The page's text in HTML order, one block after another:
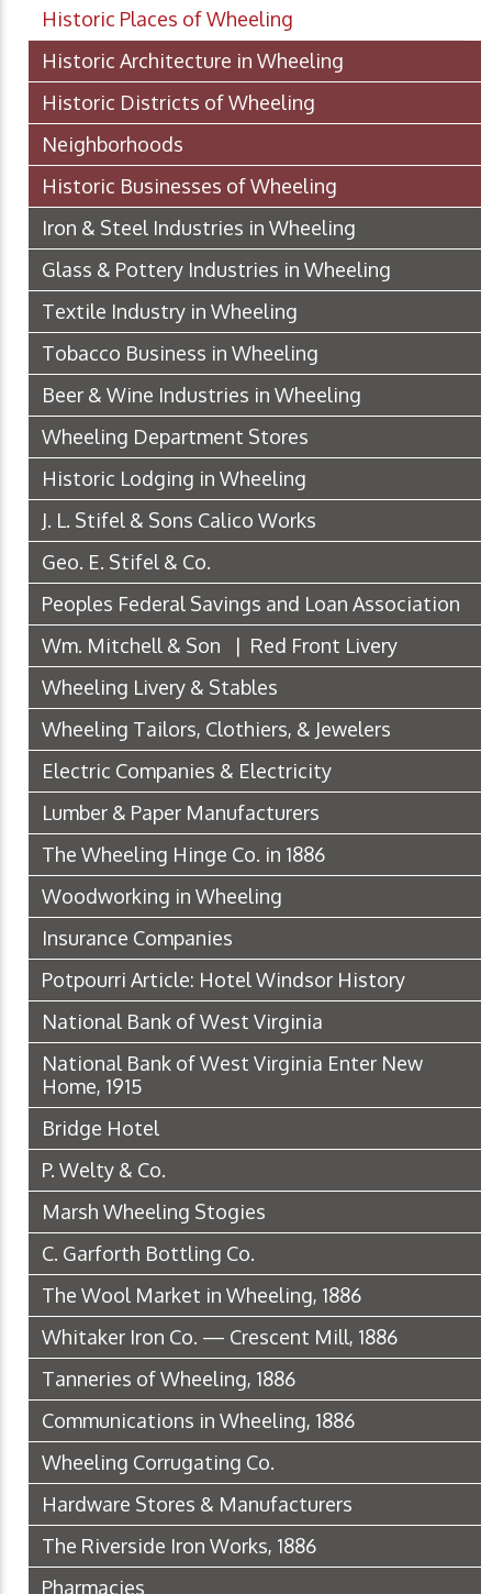
Historic Places of Wheeling
Historic Architecture in Wheeling
Historic Districts of Wheeling
Neighborhoods
Historic Businesses of Wheeling
Iron & Steel Industries in Wheeling
Glass & Pottery Industries in Wheeling
Textile Industry in Wheeling
Tobacco Business in Wheeling
Beer & Wine Industries in Wheeling
Wheeling Department Stores
Historic Lodging in Wheeling
J. L. Stifel & Sons Calico Works
Geo. E. Stifel & Co.
Peoples Federal Savings and Loan Association
Wm. Mitchell & Son | Red Front Livery
Wheeling Livery & Stables
Wheeling Tailors, Clothiers, & Jewelers
Electric Companies & Electricity
Lumber & Paper Manufacturers
The Wheeling Hinge Co. in 1886
Woodworking in Wheeling
Insurance Companies
Potpourri Article: Hotel Windsor History
National Bank of West Virginia
National Bank of West Virginia Enter New
Home, 1915
Bridge Hotel
P. Welty & Co.
Marsh Wheeling Stogies
C. Garforth Bottling Co.
The Wool Market in Wheeling, 1886
Whitaker Iron Co. — Crescent Mill, 1886
Tanneries of Wheeling, 1886
Communications in Wheeling, 1886
Wheeling Corrugating Co.
Hardware Stores & Manufacturers
The Riverside Iron Works, 1886
Pharmacies